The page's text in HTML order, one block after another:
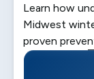
Learn how
Midwest
proven